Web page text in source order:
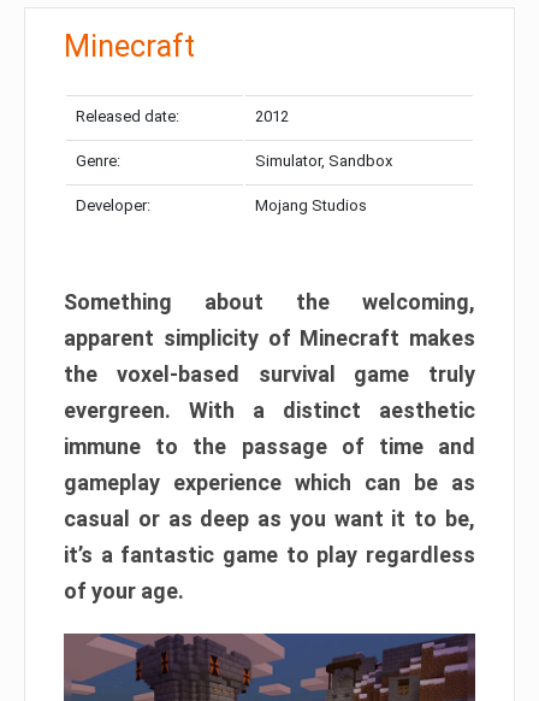
Minecraft
Released date: 2012
Genre: Simulator, Sandbox
Developer: Mojang Studios
Something about the welcoming,
apparent simplicity of Minecraft makes
the voxel-based survival game truly
evergreen. With a distinct aesthetic
immune to the passage of time and
gameplay experience which can be as
casual or as deep as you want it to be,
it’s a fantastic game to play regardless
of your age.